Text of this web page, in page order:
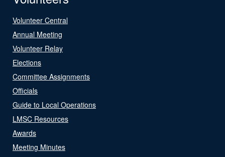
Volunteer Central
Annual Meeting
Volunteer Relay
Elections
Committee Assignments
Officials
Guide to Local Operations
LMSC Resources
Awards
Meeting Minutes